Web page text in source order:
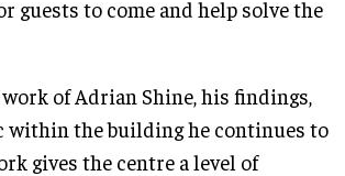
guests to come and help solve the
of Adrian Shine, his findings,
within the building he continues to
gives the centre a level of